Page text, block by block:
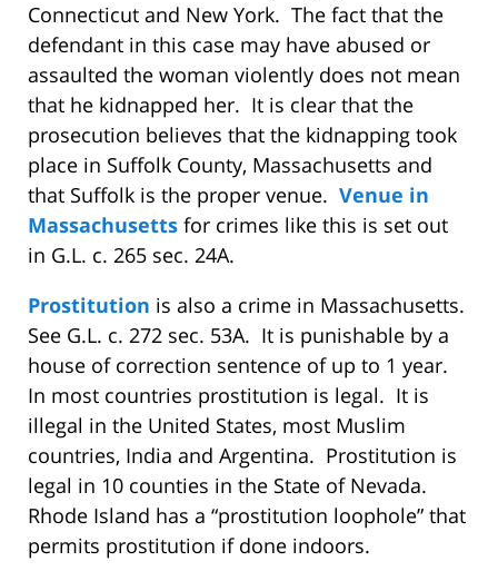
Connecticut and New York. The fact that the
defendant in this case may have abused or
assaulted the woman violently does not mean
that he kidnapped her. It is clear that the
prosecution believes that the kidnapping took
place in Suffolk County, Massachusetts and
that Suffolk is the proper venue. Venue in
Massachusetts for crimes like this is set out
in G.L. c. 265 sec. 24A.
Prostitution is also a crime in Massachusetts.
See G.L. c. 272 sec. 53A. It is punishable by a
house of correction sentence of up to 1 year.
In most countries prostitution is legal. It is
illegal in the United States, most Muslim
countries, India and Argentina. Prostitution is
legal in 10 counties in the State of Nevada.
Rhode Island has a “prostitution loophole” that
permits prostitution if done indoors.